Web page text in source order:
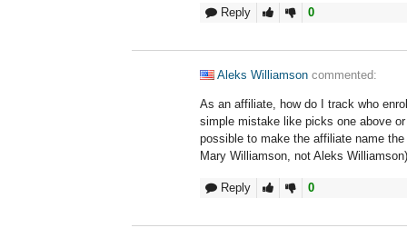
Reply
0
Aleks Williamson commented:
As an affiliate, how do I track who
simple mistake like picks one above
possible to make the affiliate name
Mary Williamson, not Aleks Williamson)
Reply 0